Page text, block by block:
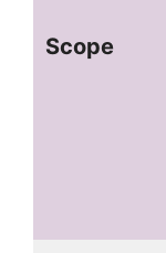
Scope